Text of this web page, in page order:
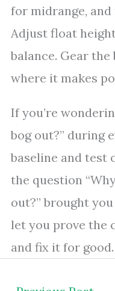
for midrange,
Adjust float
balance. Gear
where it makes
If you’re
bog out?” during
baseline and test
the question
out?” brought
let you prove the
and fix it for good.